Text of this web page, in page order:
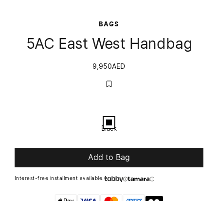
BAGS
5AC East West Handbag
9,950AED
Black
Black
Add to Bag
Interest-free installment available.